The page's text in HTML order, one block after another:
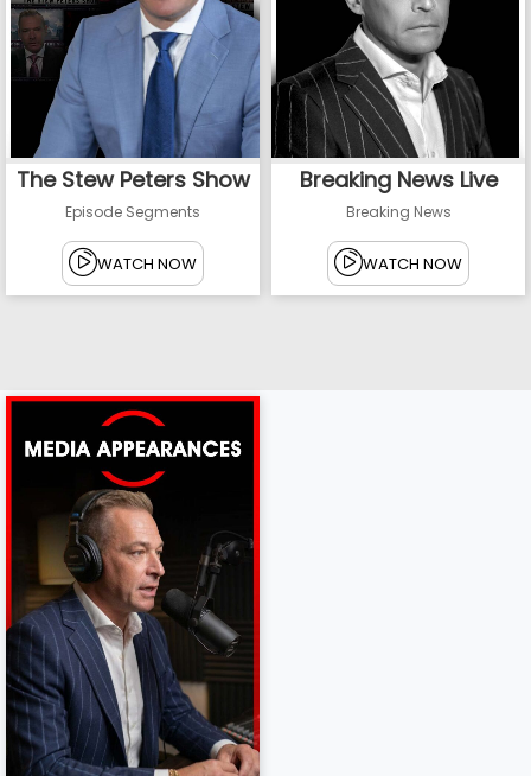
The Stew Peters Show
Episode Segments
WATCH NOW
Breaking News Live
Breaking News
WATCH NOW